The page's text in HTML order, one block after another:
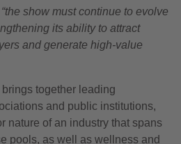
“the show must continue to evolve
its ability to attract
and generate high-value
together leading
and public institutions,
nature of an industry that spans
pools, as well as wellness and